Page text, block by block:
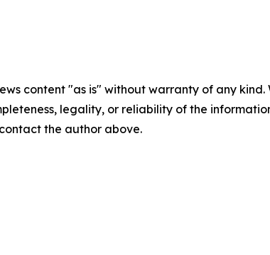
content "as is" without warranty of any
legality, or reliability of the
the author above.